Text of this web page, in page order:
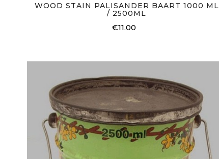
WOOD STAIN PALISANDER BAART 1000 ML
/ 2500ML
€11.00